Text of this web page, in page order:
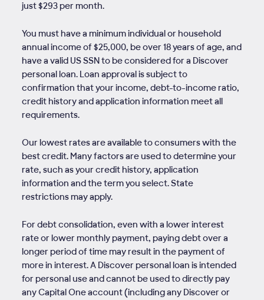
just $293 per month.
You must have a minimum individual or household
annual income of $25,000, be over 18 years of age, and
have a valid US SSN to be considered for a Discover
personal loan. Loan approval is subject to
confirmation that your income, debt-to-income ratio,
credit history and application information meet all
requirements.
Our lowest rates are available to consumers with the
best credit. Many factors are used to determine your
rate, such as your credit history, application
information and the term you select. State
restrictions may apply.
For debt consolidation, even with a lower interest
rate or lower monthly payment, paying debt over a
longer period of time may result in the payment of
more in interest. A Discover personal loan is intended
for personal use and cannot be used to directly pay
any Capital One account (including any Discover or